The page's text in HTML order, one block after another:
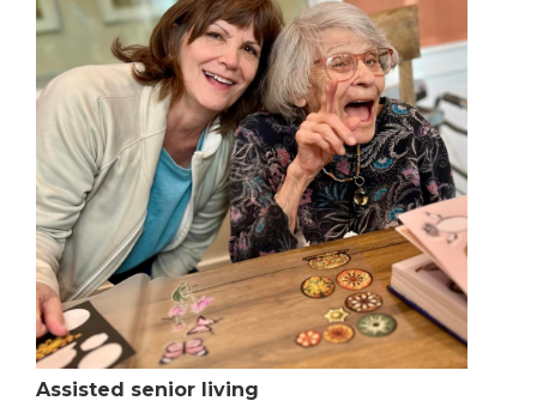
Assisted senior living